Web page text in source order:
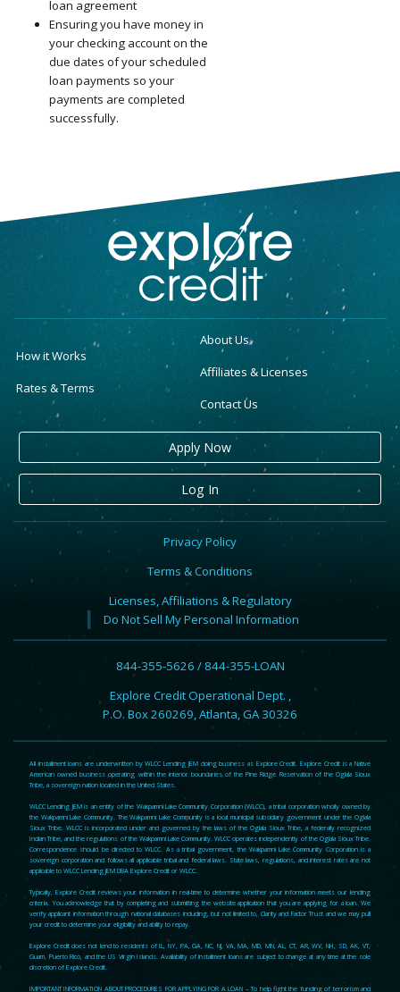
loan agreement
Ensuring you have money in
your checking account on the
due dates of your scheduled
loan payments so your
payments are completed
successfully.
How it Works
Rates & Terms
About Us
Affiliates & Licenses
Contact Us
Apply Now
Log In
Privacy Policy
Terms & Conditions
Licenses, Affiliations & Regulatory
Do Not Sell My Personal Information
844-355-5626 / 844-355-LOAN
Explore Credit Operational Dept. ,
P.O. Box 260269, Atlanta, GA 30326
All installment loans are underwritten by WLCC Lending JEM doing business as Explore Credit. Explore Credit is a Native
American owned business operating within the interior boundaries of the Pine Ridge Reservation of the Oglala Sioux
Tribe, a sovereign nation located in the United States.
WLCC Lending JEM is an entity of the Wakpamni Lake Community Corporation (WLCC), a tribal corporation wholly owned by
the Wakpamni Lake Community. The Wakpamni Lake Community is a local municipal subsidiary government under the Oglala
Sioux Tribe. WLCC is incorporated under and governed by the laws of the Oglala Sioux Tribe, a federally recognized
Indian Tribe, and the regulations of the Wakpamni Lake Community. WLCC operates independently of the Oglala Sioux Tribe.
Correspondence should be directed to WLCC. As a tribal government, the Wakpamni Lake Community Corporation is a
sovereign corporation and follows all applicable tribal and federal laws. State laws, regulations, and interest rates are not
applicable to WLCC Lending JEM DBA Explore Credit or WLCC.
Typically, Explore Credit reviews your information in real-time to determine whether your information meets our lending
criteria. You acknowledge that by completing and submitting the website application that you are applying for a loan. We
verify applicant information through national databases including, but not limited to, Clarity and Factor Trust and we may pull
your credit to determine your eligibility and ability to repay.
Explore Credit does not lend to residents of IL, NY, PA, GA, NC, NJ, VA, MA, MD, MN, AL, CT, AR, WV, NH, SD, AK, VT,
Guam, Puerto Rico, and the US Virgin Islands. Availability of installment loans are subject to change at any time at the sole
discretion of Explore Credit.
IMPORTANT INFORMATION ABOUT PROCEDURES FOR APPLYING FOR A LOAN – To help fight the funding of terrorism and